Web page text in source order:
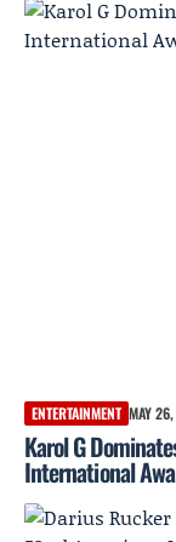
ENTERTAINMENT MAY
Karol G
International